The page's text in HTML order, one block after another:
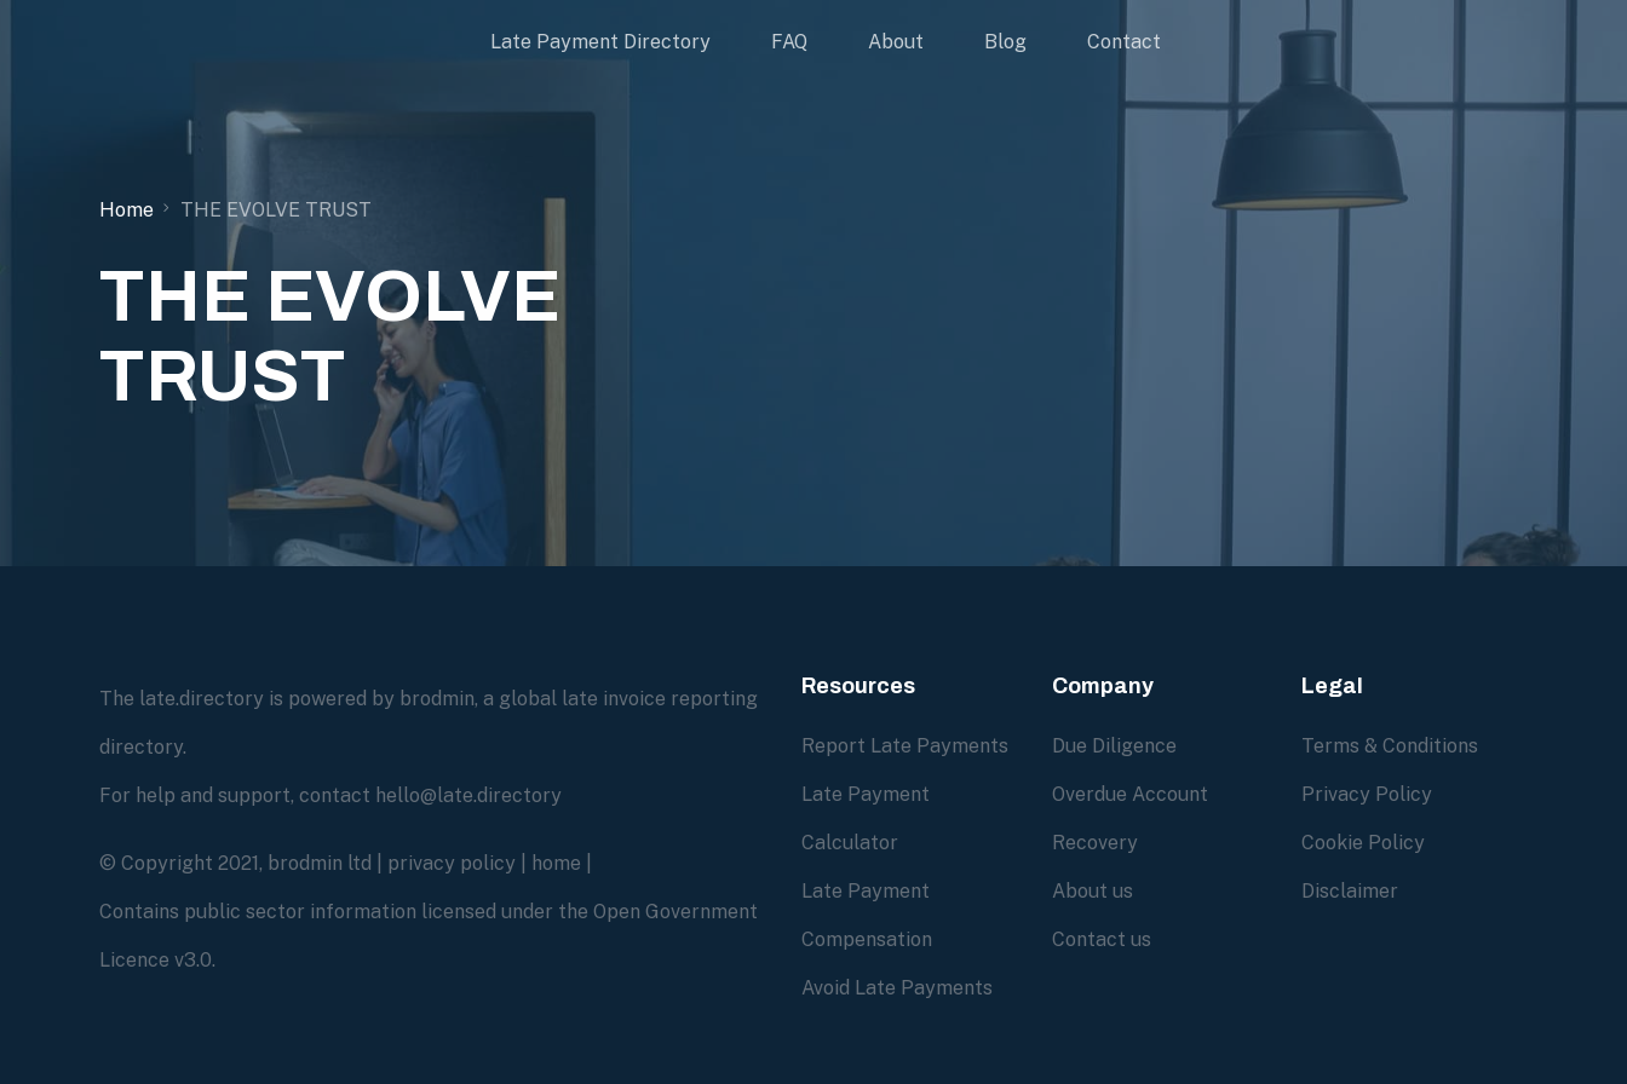
Late Payment Directory FAQ About Blog Contact
Home THE EVOLVE TRUST
THE EVOLVE
TRUST
The late.directory is powered by brodmin, a global late invoice reporting
directory.
For help and support, contact hello@late.directory
© Copyright 2021, brodmin ltd | privacy policy home
Contains public sector information licensed under the Open Government
Licence v3.0.
Resources
Report Late Payments
Late Payment
Calculator
Late Payment
Compensation
Avoid Late Payments
Company
Due Diligence
Overdue Account
Recovery
About us
Contact us
Legal
Terms & Conditions
Privacy Policy
Cookie Policy
Disclaimer